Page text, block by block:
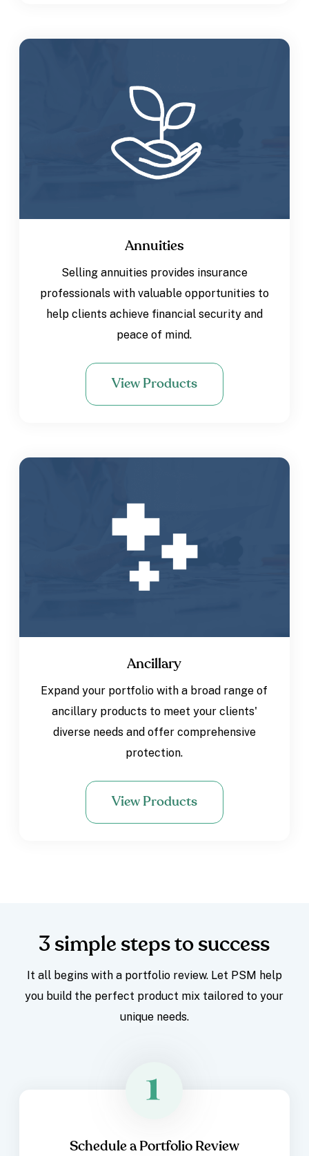
Annuities
Selling annuities provides insurance
professionals with valuable opportunities to
help clients achieve financial security and
peace of mind.
View Products
Ancillary
Expand your portfolio with a broad range of
ancillary products to meet your clients'
diverse needs and offer comprehensive
protection.
View Products
3 simple steps to success
It all begins with a portfolio review. Let PSM help
you build the perfect product mix tailored to your
unique needs.
Schedule a Portfolio Review